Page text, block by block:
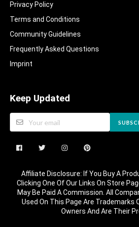
Privacy Policy
Terms and Conditions
Community Guidelines​
Frequently Asked Questions​
Imprint
Keep Updated
Affiliate Disclosure: If You Buy A
Clicking One Of Our Links On Store
May Be Paid A Commission. All
Used On This Page Are Trademarks
Owners And Are Their